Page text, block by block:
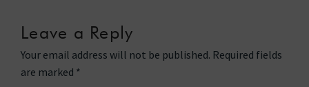
Leave a Reply
Your email address will not be published. Required fields
are marked *